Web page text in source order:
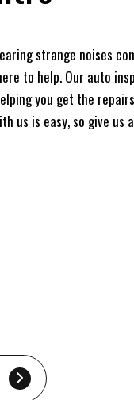
strange noises
to help. Our auto
you get the
us is easy, so give us